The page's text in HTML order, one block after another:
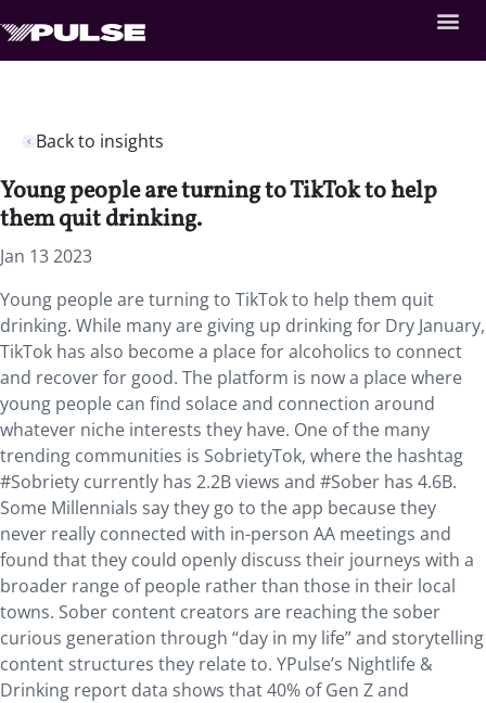
Back to insights
Young people are turning to TikTok to help
them quit drinking.
Jan 13 2023
Young people are turning to TikTok to help them quit
drinking. While many are giving up drinking for Dry January,
TikTok has also become a place for alcoholics to connect
and recover for good. The platform is now a place where
young people can find solace and connection around
whatever niche interests they have. One of the many
trending communities is SobrietyTok, where the hashtag
#Sobriety currently has 2.2B views and #Sober has 4.6B.
Some Millennials say they go to the app because they
never really connected with in-person AA meetings and
found that they could openly discuss their journeys with a
broader range of people rather than those in their local
towns. Sober content creators are reaching the sober
curious generation through “day in my life” and storytelling
content structures they relate to. YPulse’s Nightlife &
Drinking report data shows that 40% of Gen Z and